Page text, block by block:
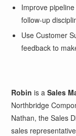
Improve
follow-up
Use Customer
feedback to
Robin is aSales
Northbridge
Nathan, the Sales
sales